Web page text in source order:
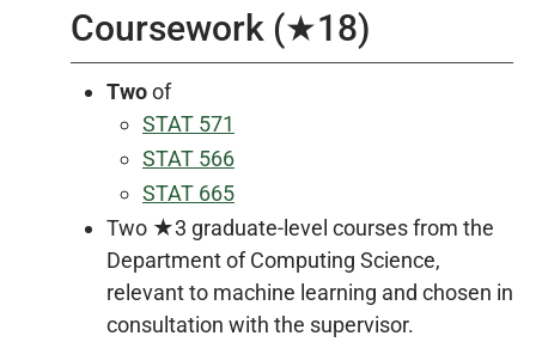
Coursework (★18)
Twoof
STAT 571
STAT 566
STAT 665
Two ★3 graduate-level courses from the
Department of Computing Science,
relevant to machine learning and chosen in
consultation with the supervisor.